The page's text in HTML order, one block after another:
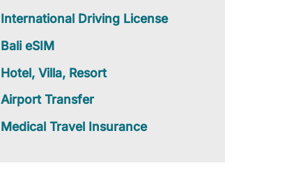
International Driving License
Bali eSIM
Hotel, Villa, Resort
Airport Transfer
Medical Travel Insurance